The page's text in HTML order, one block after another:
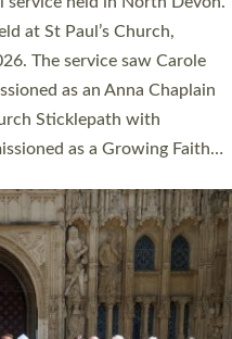
19 men and
packed service at Exeter
followed a smaller
Chapel in Exeter for
Friday…